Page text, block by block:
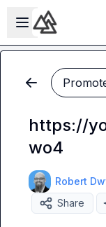
Skip to main content
Open sidebar
https://
wo4
Robert
Share